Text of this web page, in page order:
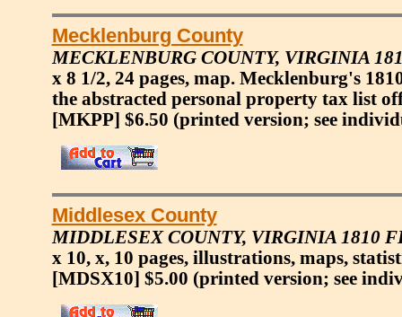
Mecklenburg County
MECKLENBURG COUNTY, VIRGINIA
x 8 1/2, 24 pages, map. Mecklenburg's
the abstracted personal property tax list
[MKPP] $6.50 (printed version; see
Middlesex County
MIDDLESEX COUNTY, VIRGINIA 1810
x 10, x, 10 pages, illustrations, maps,
[MDSX10] $5.00 (printed version; see